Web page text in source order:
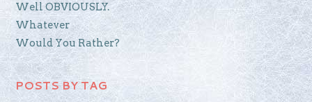
Well OBVIOUSLY.
Whatever
Would You Rather?
POSTS BY TAG